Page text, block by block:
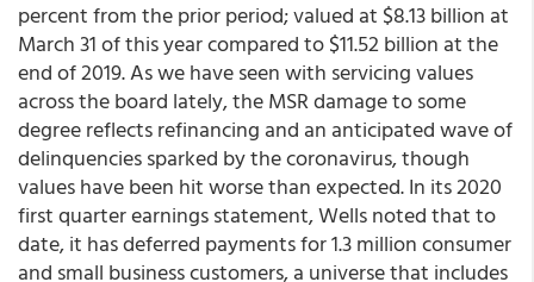
percent from the prior period; valued at $8.13 billion at
March 31 of this year compared to $11.52 billion at the
end of 2019. As we have seen with servicing values
across the board lately, the MSR damage to some
degree reflects refinancing and an anticipated wave of
delinquencies sparked by the coronavirus, though
values have been hit worse than expected. In its 2020
first quarter earnings statement, Wells noted that to
date, it has deferred payments for 1.3 million consumer
and small business customers, a universe that includes